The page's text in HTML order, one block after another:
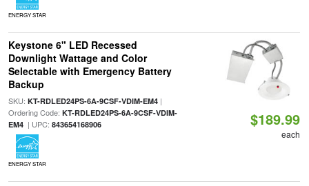
ENERGY STAR
Keystone 6" LED Recessed
Downlight Wattage and Color
Selectable with Emergency Battery
Backup
SKU: KT-RDLED24PS-6A-9CSF-VDIM-EM4|
Ordering Code: KT-RDLED24PS-6A-9CSF-VDIM-
EM4| UPC: 843654168906
ENERGY STAR
$189.99
each